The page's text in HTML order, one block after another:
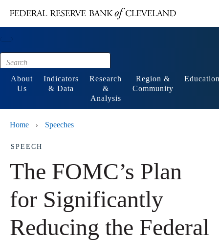
Footer
About
Us
Indicators
& Data
Research
&
Analysis
Region &
Community
Home › Speeches
SPEECH
The FOMC’s Plan
for Significantly
Reducing the Federal